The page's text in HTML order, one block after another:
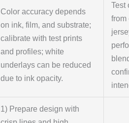
Color accuracy depends
on ink, film, and substrate;
calibrate with test prints
and profiles; white
underlays can be reduced
due to ink opacity.
Test
from
1) Prepare design with